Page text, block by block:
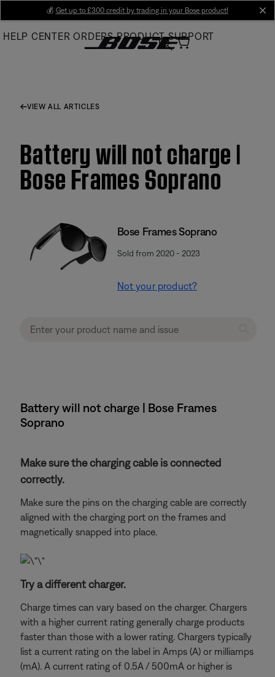
Main
💰 Get up to £300 credit by trading in your Bose product!
HELP CENTER ORDERS PRODUCT SUPPORT
VIEW ALL ARTICLES
Battery will not charge |
Bose Frames Soprano
Bose Frames Soprano
Sold from 2020 - 2023
Not your product?
Battery will not charge | Bose Frames
Soprano
Make sure the charging cable is connected
correctly.
Make sure the pins on the charging cable are correctly
aligned with the charging port on the frames and
magnetically snapped into place.
Try a different charger.
Charge times can vary based on the charger. Chargers
with a higher current rating generally charge products
faster than those with a lower rating. Chargers typically
list a current rating on the label in Amps (A) or milliamps
(mA). A current rating of 0.5A / 500mA or higher is